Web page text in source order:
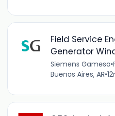
Field Service
Generator
Siemens Gamesa•
Buenos Aires, AR•